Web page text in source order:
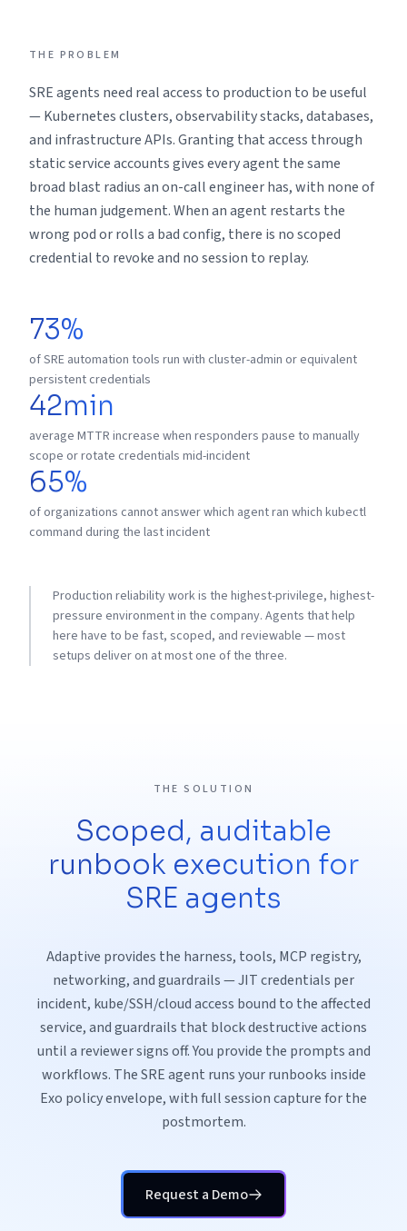
THE PROBLEM
SRE agents need real access to production to be useful
— Kubernetes clusters, observability stacks, databases,
and infrastructure APIs. Granting that access through
static service accounts gives every agent the same
broad blast radius an on-call engineer has, with none of
the human judgement. When an agent restarts the
wrong pod or rolls a bad config, there is no scoped
credential to revoke and no session to replay.
73%
of SRE automation tools run with cluster-admin or equivalent
persistent credentials
42min
average MTTR increase when responders pause to manually
scope or rotate credentials mid-incident
65%
of organizations cannot answer which agent ran which kubectl
command during the last incident
Production reliability work is the highest-privilege, highest-
pressure environment in the company. Agents that help
here have to be fast, scoped, and reviewable — most
setups deliver on at most one of the three.
THE SOLUTION
Scoped, auditable
runbook execution for
SRE agents
Adaptive provides the harness, tools, MCP registry,
networking, and guardrails — JIT credentials per
incident, kube/SSH/cloud access bound to the affected
service, and guardrails that block destructive actions
until a reviewer signs off. You provide the prompts and
workflows. The SRE agent runs your runbooks inside
Exo policy envelope, with full session capture for the
postmortem.
Request a Demo